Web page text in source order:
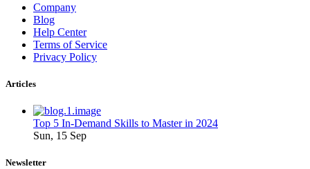
Company
Blog
Help Center
Terms of Service
Privacy Policy
Articles
Top 5 In-Demand Skills to Master in 2024
Sun, 15 Sep
Newsletter